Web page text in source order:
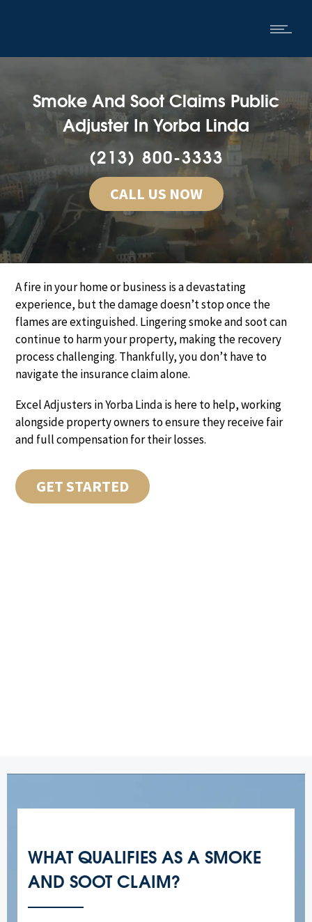
Smoke And Soot Claims Public
Adjuster In Yorba Linda
(213) 800-3333
CALL US NOW
A fire in your home or business is a devastating
experience, but the damage doesn’t stop once the
flames are extinguished. Lingering smoke and soot can
continue to harm your property, making the recovery
process challenging. Thankfully, you don’t have to
navigate the insurance claim alone.
Excel Adjusters in Yorba Linda is here to help, working
alongside property owners to ensure they receive fair
and full compensation for their losses.
GET STARTED
WHAT QUALIFIES AS A SMOKE
AND SOOT CLAIM?